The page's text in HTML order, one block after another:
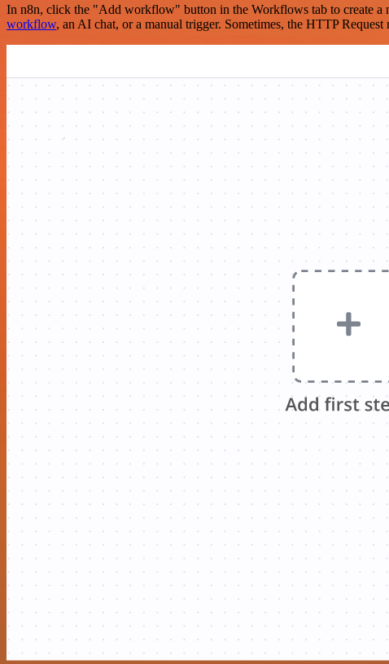
In n8n, click the "Add workflow" button in the Workflows tab to create a
workflow, an AI chat, or a manual trigger. Sometimes, the HTTP